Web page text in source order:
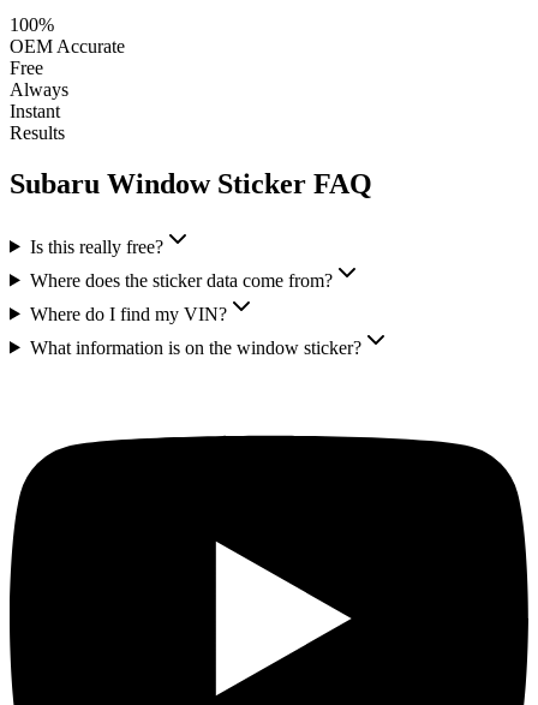
100%
OEM Accurate
Free
Always
Instant
Results
Subaru Window Sticker FAQ
Is this really free?
Where does the sticker data come from?
Where do I find my VIN?
What information is on the window sticker?